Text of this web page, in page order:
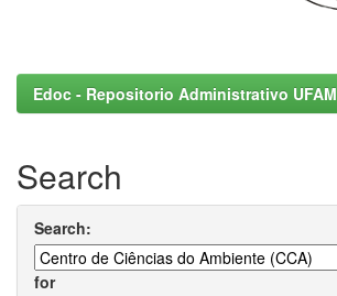
Edoc - Repositorio Administrativo UFAM
Search
Search:
for